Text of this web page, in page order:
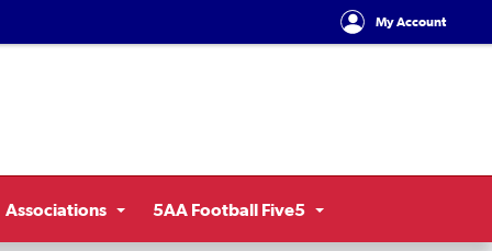
My Account
Associations 5AA Football Five5